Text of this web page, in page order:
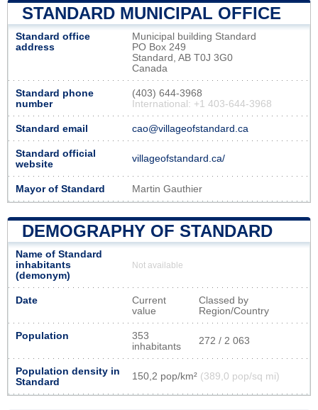
STANDARD MUNICIPAL OFFICE
Standard office
address
Municipal building Standard
PO Box 249
Standard, AB T0J 3G0
Canada
Standard phone
number
(403) 644-3968
International: +1 403-644-3968
Standard email cao@villageofstandard.ca
Standard official
website
villageofstandard.ca/
Mayor of Standard Martin Gauthier
DEMOGRAPHY OF STANDARD
Name of Standard
inhabitants
(demonym)
Not available
Date
Current
value
Classed by
Region/Country
Population
353
inhabitants
272 / 2 063
Population density in
Standard
150,2 pop/km² (389,0 pop/sq mi)